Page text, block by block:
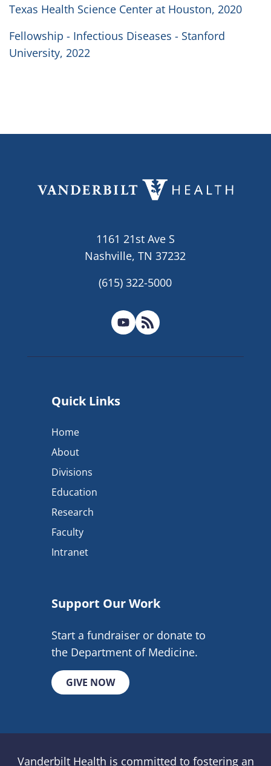
Texas Health Science Center at Houston, 2020
Fellowship - Infectious Diseases - Stanford
University, 2022
1161 21st Ave S
Nashville, TN 37232
(615) 322-5000
Quick Links
Home
About
Divisions
Education
Research
Faculty
Intranet
Support Our Work
Start a fundraiser or donate to
the Department of Medicine.
GIVE NOW
Vanderbilt Health is committed to fostering an